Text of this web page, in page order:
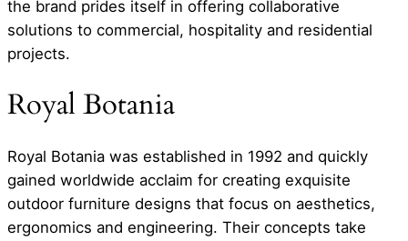
the brand prides itself in offering collaborative
solutions to commercial, hospitality and residential
projects.
Royal Botania
Royal Botania was established in 1992 and quickly
gained worldwide acclaim for creating exquisite
outdoor furniture designs that focus on aesthetics,
ergonomics and engineering. Their concepts take